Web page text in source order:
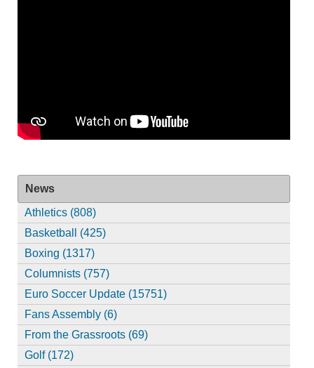
News
Athletics (808)
Basketball (425)
Boxing (1317)
Columnists (757)
Euro Soccer Update (15751)
Fans Assembly (6)
From the Grassroots (69)
Golf (172)